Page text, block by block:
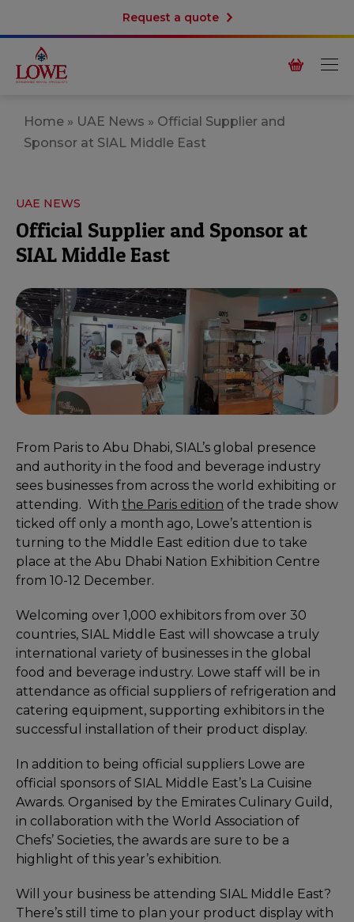
Request a quote
Home » UAE News » Official Supplier and
Sponsor at SIAL Middle East
UAE NEWS
Official Supplier and Sponsor at
SIAL Middle East
From Paris to Abu Dhabi, SIAL’s global presence
and authority in the food and beverage industry
sees businesses from across the world exhibiting or
attending. With the Paris edition of the trade show
ticked off only a month ago, Lowe’s attention is
turning to the Middle East edition due to take
place at the Abu Dhabi Nation Exhibition Centre
from 10-12 December.
Welcoming over 1,000 exhibitors from over 30
countries, SIAL Middle East will showcase a truly
international variety of businesses in the global
food and beverage industry. Lowe staff will be in
attendance as official suppliers of refrigeration and
catering equipment, supporting exhibitors in the
successful installation of their product display.
In addition to being official suppliers Lowe are
official sponsors of SIAL Middle East’s La Cuisine
Awards. Organised by the Emirates Culinary Guild,
in collaboration with the World Association of
Chefs’ Societies, the awards are sure to be a
highlight of this year’s exhibition.
Will your business be attending SIAL Middle East?
There’s still time to plan your product display with